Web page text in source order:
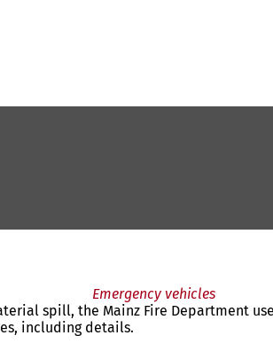
Emergency vehicles
spill, the Mainz Fire Department
including details.